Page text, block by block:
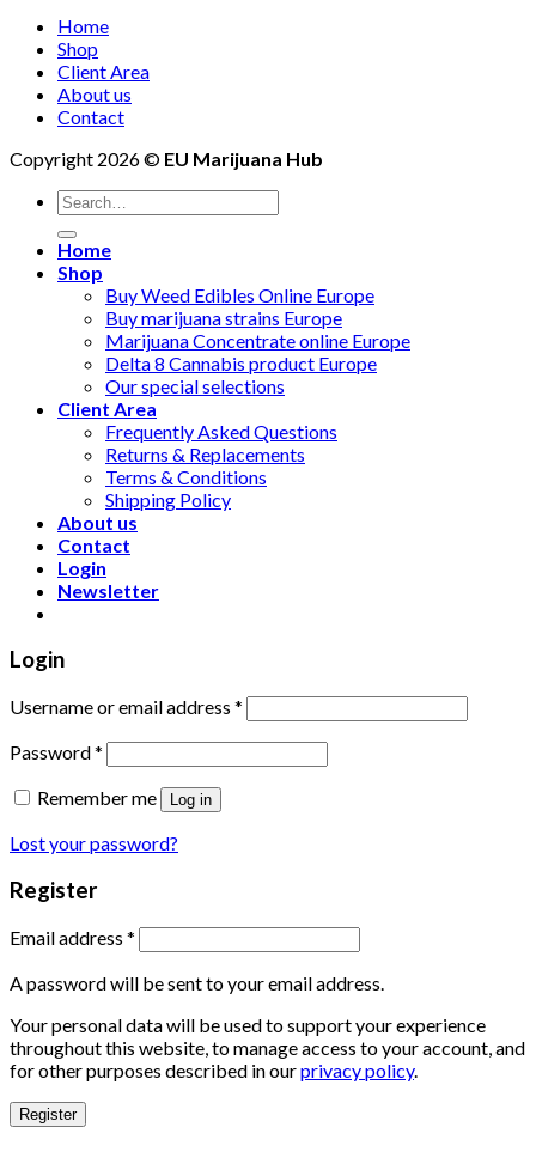
Home
Shop
Client Area
About us
Contact
Copyright 2026 © EU Marijuana Hub
Search
for:
Home
Shop
Buy Weed Edibles Online Europe
Buy marijuana strains Europe
Marijuana Concentrate online Europe
Delta 8 Cannabis product Europe
Our special selections
Client Area
Frequently Asked Questions
Returns & Replacements
Terms & Conditions
Shipping Policy
About us
Contact
Login
Newsletter
Login
Username or email address *
Password*
Remember me
Log in
Lost your password?
Register
Email address *
A password will be sent to your email address.
Your personal data will be used to support your experience
throughout this website, to manage access to your account, and
for other purposes described in ourprivacy policy.
Register